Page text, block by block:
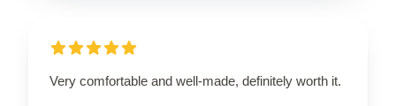
Very comfortable and well-made, definitely worth it.